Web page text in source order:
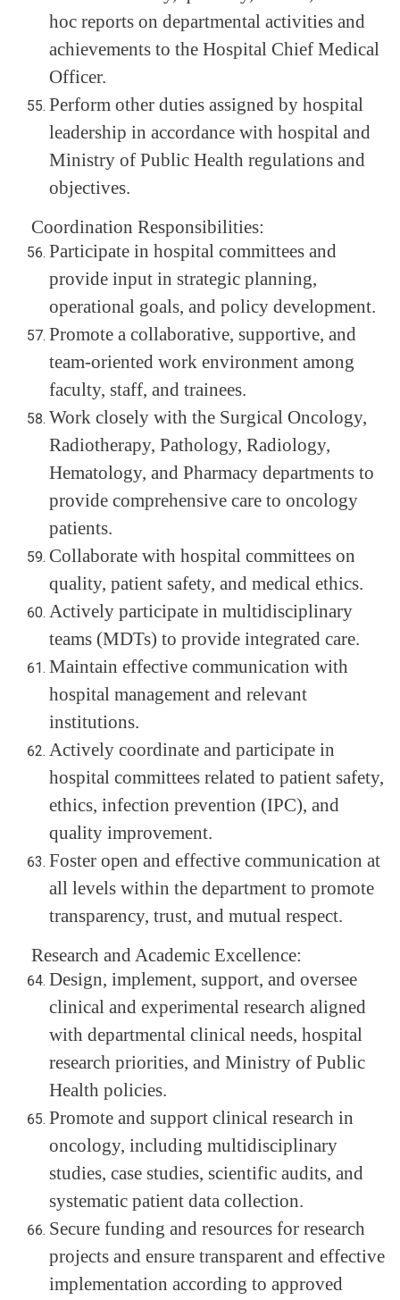
hoc reports on departmental activities and
achievements to the Hospital Chief Medical
Officer.
Perform other duties assigned by hospital
leadership in accordance with hospital and
Ministry of Public Health regulations and
objectives.
Coordination Responsibilities:
Participate in hospital committees and
provide input in strategic planning,
operational goals, and policy development.
Promote a collaborative, supportive, and
team-oriented work environment among
faculty, staff, and trainees.
Work closely with the Surgical Oncology,
Radiotherapy, Pathology, Radiology,
Hematology, and Pharmacy departments to
provide comprehensive care to oncology
patients.
Collaborate with hospital committees on
quality, patient safety, and medical ethics.
Actively participate in multidisciplinary
teams (MDTs) to provide integrated care.
Maintain effective communication with
hospital management and relevant
institutions.
Actively coordinate and participate in
hospital committees related to patient safety,
ethics, infection prevention (IPC), and
quality improvement.
Foster open and effective communication at
all levels within the department to promote
transparency, trust, and mutual respect.
Research and Academic Excellence:
Design, implement, support, and oversee
clinical and experimental research aligned
with departmental clinical needs, hospital
research priorities, and Ministry of Public
Health policies.
Promote and support clinical research in
oncology, including multidisciplinary
studies, case studies, scientific audits, and
systematic patient data collection.
Secure funding and resources for research
projects and ensure transparent and effective
implementation according to approved